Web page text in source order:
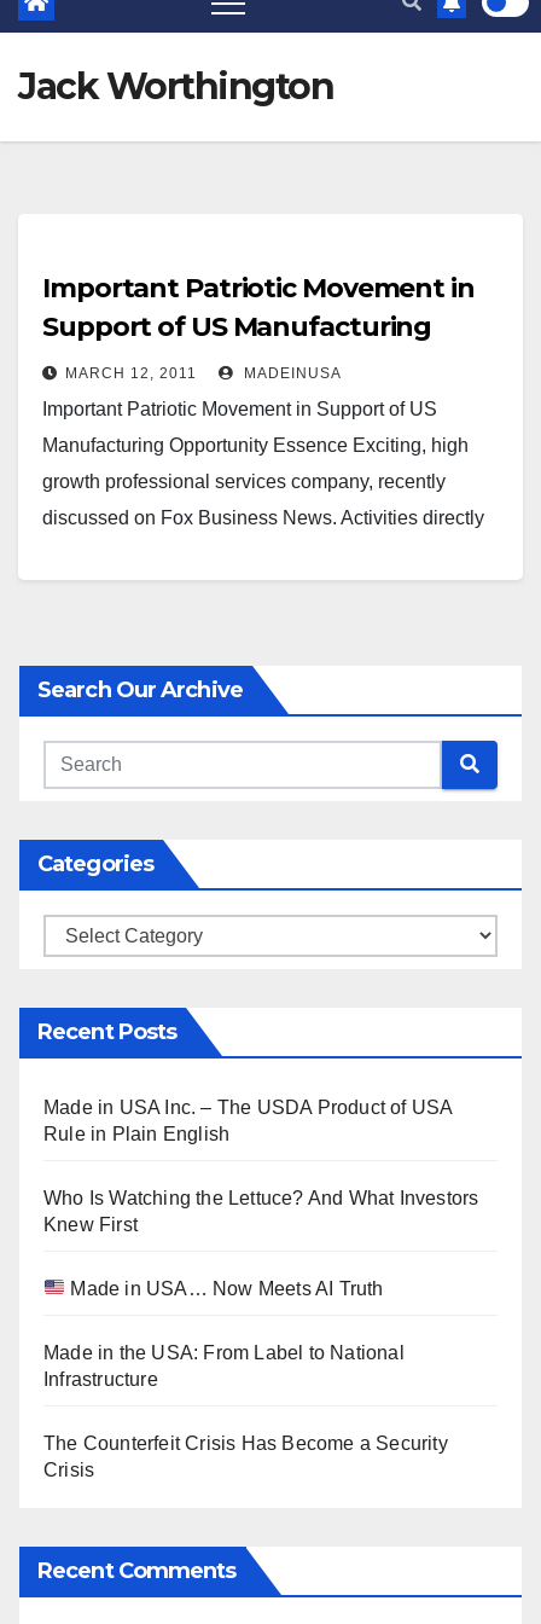
Jack Worthington
Important Patriotic Movement in
Support of US Manufacturing
MARCH 12, 2011 MADEINUSA
Important Patriotic Movement in Support of US
Manufacturing Opportunity Essence Exciting, high
growth professional services company, recently
discussed on Fox Business News. Activities directly
Search Our Archive
Categories
Categories
Recent Posts
Made in USA Inc. – The USDA Product of USA
Rule in Plain English
Who Is Watching the Lettuce? And What Investors
Knew First
Made in USA… Now Meets AI Truth
Made in the USA: From Label to National
Infrastructure
The Counterfeit Crisis Has Become a Security
Crisis
Recent Comments